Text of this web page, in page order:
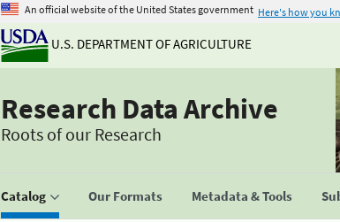
An official website of the United States government Here's how you
U.S. DEPARTMENT OF AGRICULTURE
Research Data Archive
Roots of our Research
Catalog Our Formats Metadata & Tools